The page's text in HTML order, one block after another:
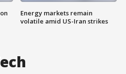
Energy markets remain
volatile amid US-Iran strikes